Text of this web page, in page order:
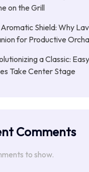
on the Grill
Shield: Why
for Productive
a Classic:
Take Center Stage
Comments
to show.